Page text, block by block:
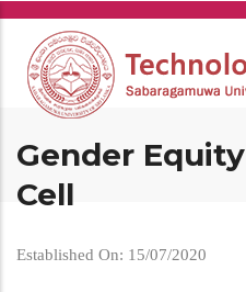
Skip
main
content
Gender
Cell
Established On: 15/07/2020